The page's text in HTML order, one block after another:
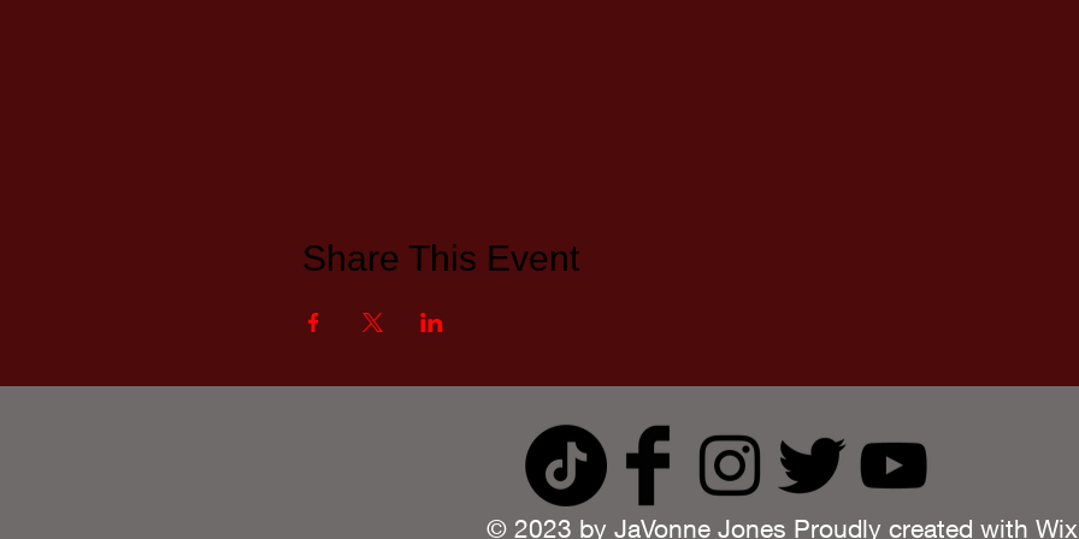
Share This Event
© 2023 by JaVonne Jones Proudly created with